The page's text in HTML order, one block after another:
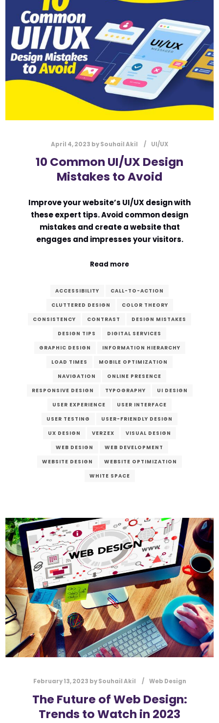
April 4, 2023 bySouhail Akil UI/UX
10 Common UI/UX Design
Mistakes to Avoid
Improve your website’s UI/UX design with
these expert tips. Avoid common design
mistakes and create a website that
engages and impresses your visitors.
Read more
ACCESSIBILITY
CALL-TO-ACTION
CLUTTERED DESIGN
COLOR THEORY
CONSISTENCY
CONTRAST
DESIGN MISTAKES
DESIGN TIPS
DIGITAL SERVICES
GRAPHIC DESIGN
INFORMATION HIERARCHY
LOAD TIMES
MOBILE OPTIMIZATION
NAVIGATION
ONLINE PRESENCE
RESPONSIVE DESIGN
TYPOGRAPHY
UI DESIGN
USER EXPERIENCE
USER INTERFACE
USER TESTING
USER-FRIENDLY DESIGN
UX DESIGN
VERZEX
VISUAL DESIGN
WEB DESIGN
WEB DEVELOPMENT
WEBSITE DESIGN
WEBSITE OPTIMIZATION
WHITE SPACE
February 13, 2023 bySouhail Akil Web Design
The Future of Web Design:
Trends to Watch in 2023
Submit
Contact Us
Name
First Last
Comment or Message
Submit